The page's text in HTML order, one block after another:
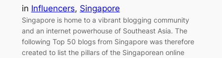
in Influencers, Singapore
Singapore is home to a vibrant blogging community
and an internet powerhouse of Southeast Asia. The
following Top 50 blogs from Singapore was therefore
created to list the pillars of the Singaporean online